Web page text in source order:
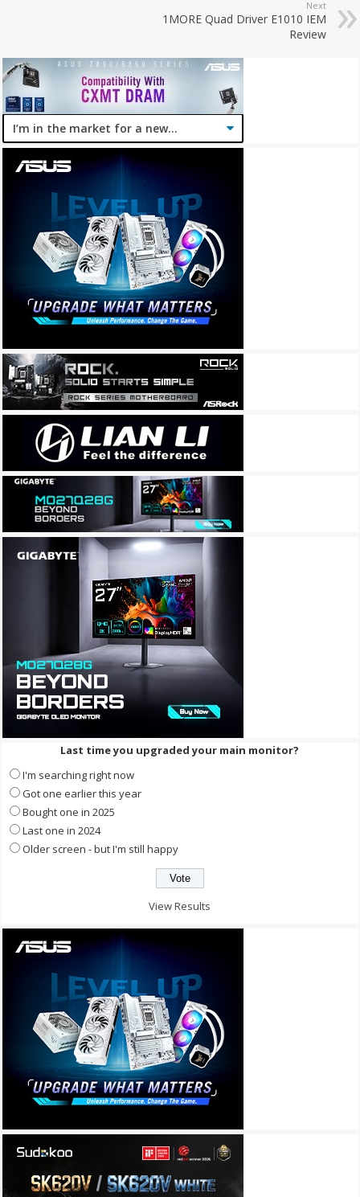
Next
1MORE Quad Driver E1010 IEM
Review
Last time you upgraded your main monitor?
I'm searching right now
Got one earlier this year
Bought one in 2025
Last one in 2024
Older screen - but I'm still happy
View Results